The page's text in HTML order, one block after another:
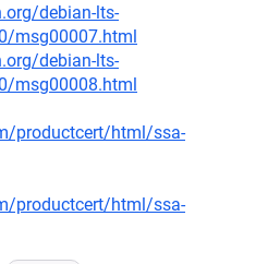
debian-lts-
msg00007.html
debian-lts-
msg00008.html
productcert/html/ssa-
productcert/html/ssa-